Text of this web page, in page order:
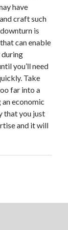
have
craft such
is
can enable
during
you’ll need
Take
far into a
economic
that you just
and it will